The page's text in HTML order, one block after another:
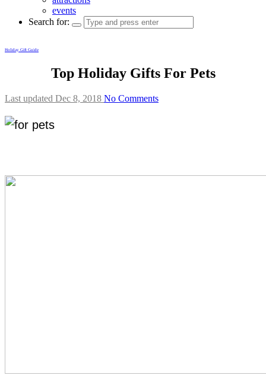
events
Search for:
Holiday Gift Guide
Top Holiday Gifts For Pets
Last updated Dec 8, 2018 No Comments